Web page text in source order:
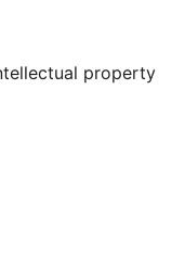
property